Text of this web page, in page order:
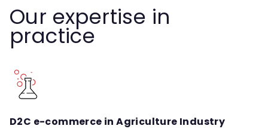
Our expertise in
practice
D2C e-commerce in Agriculture Industry